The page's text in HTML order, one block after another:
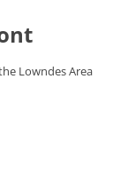
Lowndes Area